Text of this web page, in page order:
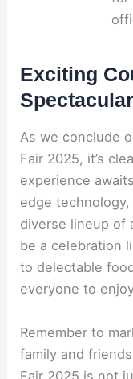
Exciting
As we conclude
Fair 2025, it’s
experience
edge
diverse lineup of
be a celebration
to delectable
everyone to
Remember to
family and
Fair 2025 is not